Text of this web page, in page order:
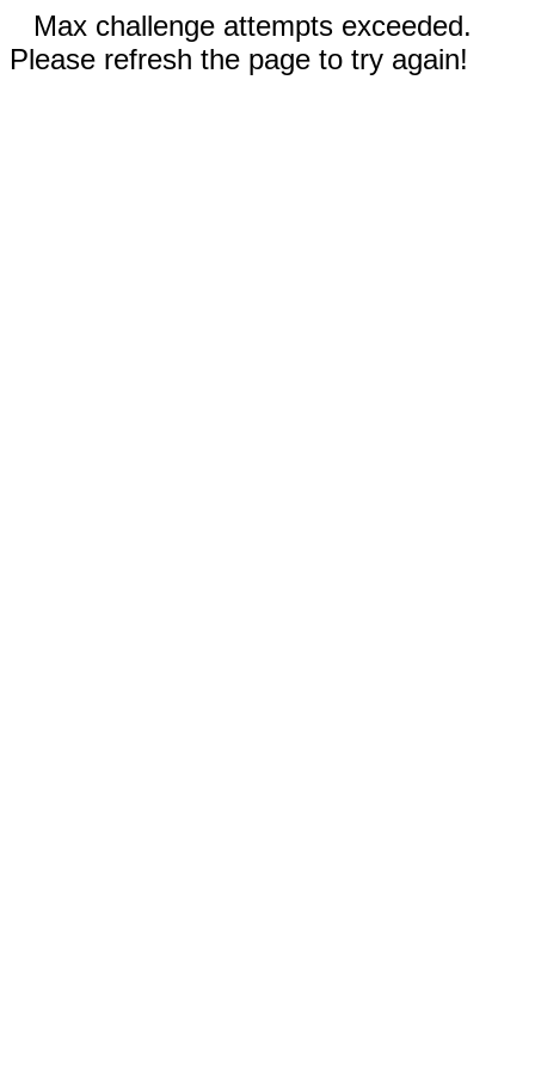
Max challenge attempts exceeded.
Please refresh the page to try again!